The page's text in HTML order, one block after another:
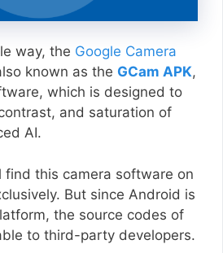
way, the Google Camera
known as the GCam APK,
which is designed to
and saturation of
AI.
find this camera software on
But since Android is
the source codes of
to third-party developers.